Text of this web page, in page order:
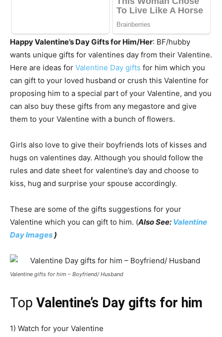
Happy Valentine’s Day Gifts for Him/Her: BF/hubby
wants unique gifts for valentines day from their Valentine.
Here are ideas for Valentine Day gifts for him which you
can gift to your loved husband or crush this Valentine for
proposing him to a special part of your Valentine, and you
can also buy these gifts from any megastore and give
them to your Valentine with a bunch of flowers.
Girls also love to give their boyfriends lots of kisses and
hugs on valentines day. Although you should follow the
rules and date sheet for valentine’s day and choose to
kiss, hug and surprise your spouse accordingly.
These are some of the gifts suggestions for your
Valentine which you can gift to him. (Also See: Valentine
Day Images )
Valentine gifts for him – Boyfriend/ Husband
Top Valentine’s Day gifts for him
1) Watch for your Valentine